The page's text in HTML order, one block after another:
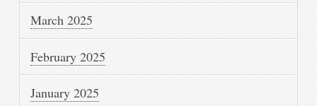
March 2025
February 2025
January 2025